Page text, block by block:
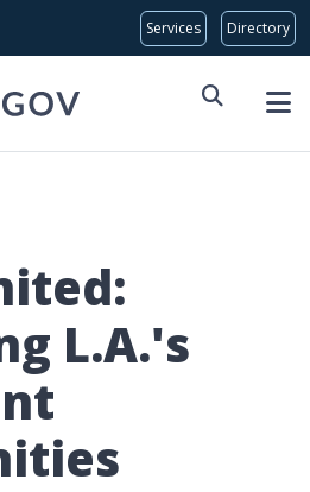
Global Bar
L.A.'s